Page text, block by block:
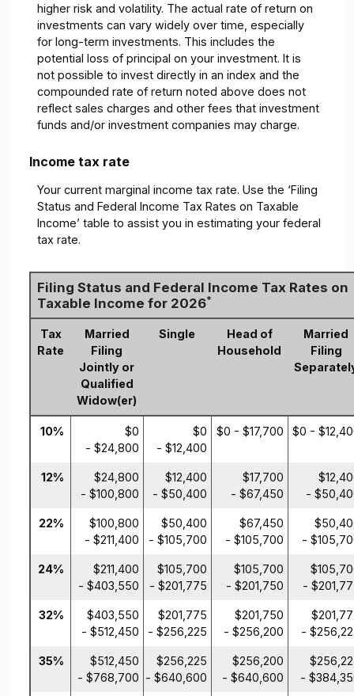
higher risk and volatility. The actual rate of return on
investments can vary widely over time, especially
for long-term investments. This includes the
potential loss of principal on your investment. It is
not possible to invest directly in an index and the
compounded rate of return noted above does not
reflect sales charges and other fees that investment
funds and/or investment companies may charge.
Income tax rate
Your current marginal income tax rate. Use the ‘Filing
Status and Federal Income Tax Rates on Taxable
Income’ table to assist you in estimating your federal
tax rate.
Filing Status and Federal Income Tax Rates on
Taxable Income for 2026*
Tax
Rate
Married
Filing
Jointly or
Qualified
Widow(er)
Single
Head of
Household
Married
Filing
10%
$0
- $24,800
$0
- $12,400
$0 - $17,700 $0 -
12%
$24,800
- $100,800
$12,400
- $50,400
$17,700
- $67,450
-
22%
$100,800
- $211,400
$50,400
- $105,700
$67,450
- $105,700
-
24%
$211,400
- $403,550
$105,700
- $201,775
$105,700
- $201,750
-
32%
$403,550
- $512,450
$201,775
- $256,225
$201,750
- $256,200
-
35%
$512,450
- $768,700
$256,225
- $640,600
$256,200
- $640,600
-